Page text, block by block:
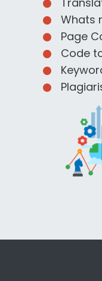
Whats
Page
Code